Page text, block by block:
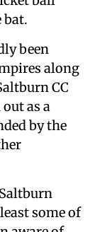
bat.
been
along
CC
as a
by the
some of